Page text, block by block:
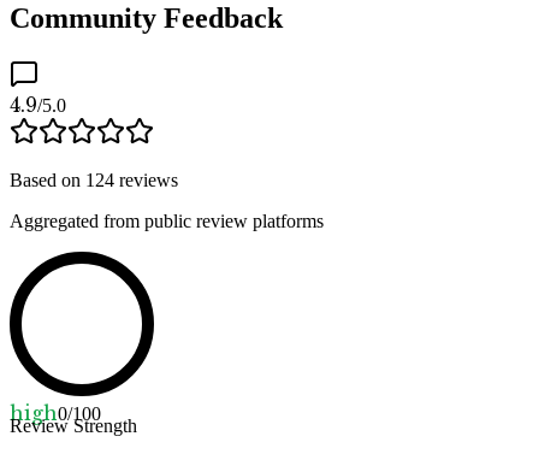
Community Feedback
4.9/5.0
Based on 124 reviews
Aggregated from public review platforms
high0/100
Review Strength